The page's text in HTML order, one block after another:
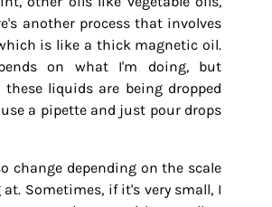
another process that involves
is like a thick magnetic oil.
on what I'm doing, but
these liquids are being dropped
a pipette and just pour drops
change depending on the scale
Sometimes, if it's very small, I